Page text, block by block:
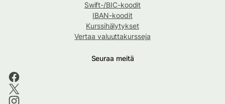
Swift-/BIC-koodit
IBAN-koodit
Kurssihälytykset
Vertaa valuuttakursseja
Seuraa meitä